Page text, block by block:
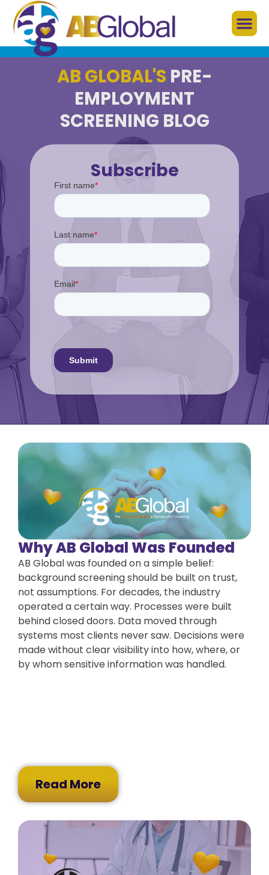
AB GLOBAL'S PRE-
EMPLOYMENT
SCREENING BLOG
Subscribe
Why AB Global Was Founded
AB Global was founded on a simple belief:
background screening should be built on trust,
not assumptions. For decades, the industry
operated a certain way. Processes were built
behind closed doors. Data moved through
systems most clients never saw. Decisions were
made without clear visibility into how, where, or
by whom sensitive information was handled.
Read More